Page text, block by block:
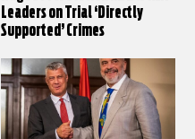
Leaders on Trial ‘Directly
Supported’ Crimes